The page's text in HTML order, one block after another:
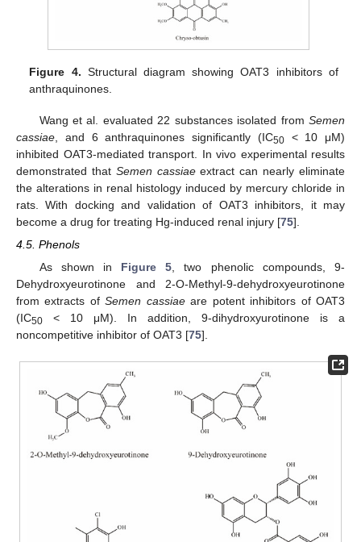
Figure 4. Structural diagram showing OAT3 inhibitors of
anthraquinones.
Wang et al. evaluated 22 substances isolated from Semen
cassiae , and 6 anthraquinones significantly (IC50< 10 μM)
inhibited OAT3-mediated transport. In vivo experimental results
demonstrated that Semen cassiaeextract can nearly eliminate
the alterations in renal histology induced by mercury chloride in
rats. With docking and validation of OAT3 inhibitors, it may
become a drug for treating Hg-induced renal injury [75].
4.5. Phenols
As shown in Figure 5 , two phenolic compounds, 9-
Dehydroxyeurotinone and 2-O-Methyl-9-dehydroxyeurotinone
from extracts ofSemen cassiaeare potent inhibitors of OAT3
(IC50 < 10 μM). In addition, 9-dihydroxyurotinone is a
noncompetitive inhibitor of OAT3 [75].